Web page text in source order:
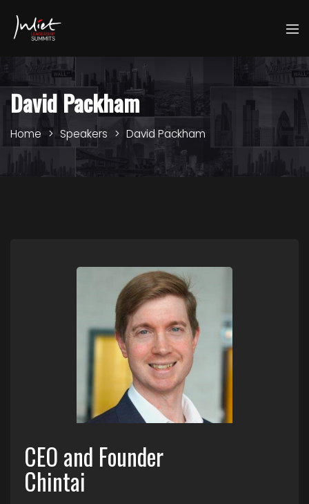
David Packham
Home Speakers David Packham
CEO and Founder
Chintai